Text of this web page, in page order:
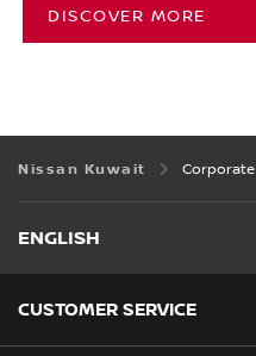
DISCOVER MORE
Nissan Kuwait Corporate
ENGLISH
CUSTOMER SERVICE